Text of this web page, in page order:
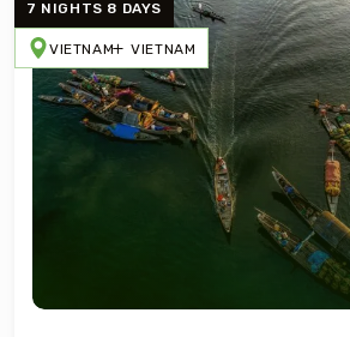
7 NIGHTS 8 DAYS
VIETNAM VIETNAM